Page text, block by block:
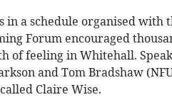
in a schedule organised with
Forum encouraged
of feeling in Whitehall.
and Tom Bradshaw
Claire Wise.